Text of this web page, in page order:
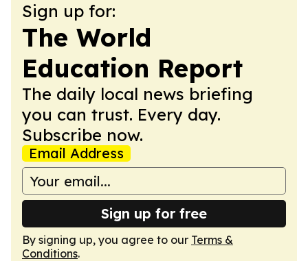
Sign up for:
The World
Education Report
The daily local news briefing
you can trust. Every day.
Subscribe now.
Email Address
Sign up for free
By signing up, you agree to our Terms &
Conditions.